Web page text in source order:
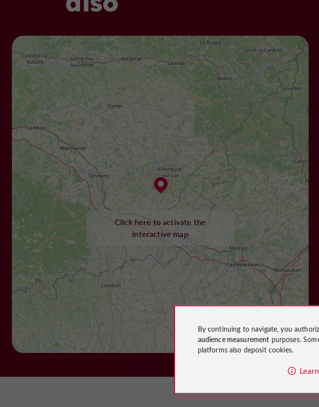
Click here to activate the
interactive map
By continuing to navigate, you
audience measurement purposes.
platforms also deposit cookies.